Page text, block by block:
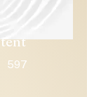
597